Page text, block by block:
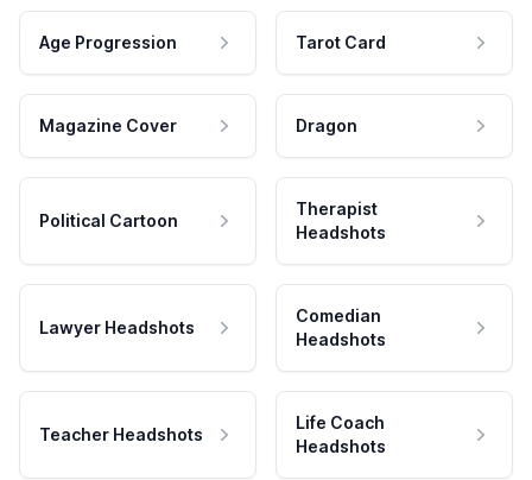
Age Progression Tarot Card
Magazine Cover Dragon
Political Cartoon
Therapist
Headshots
Lawyer Headshots
Comedian
Headshots
Teacher Headshots
Life Coach
Headshots